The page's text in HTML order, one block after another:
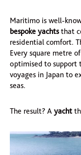
Maritimo is well-
bespoke yachtsthat
residential comfort.
Every square metre
optimised to support
voyages in Japan to
seas.
The result? A yacht